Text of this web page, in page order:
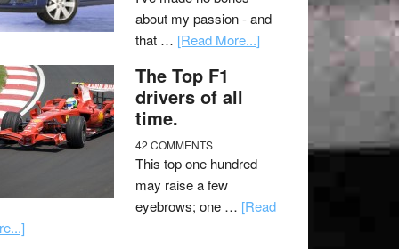
about my passion - and
that … [Read More...]
The Top F1
drivers of all
time.
42 COMMENTS
This top one hundred
may raise a few
eyebrows; one … [Read